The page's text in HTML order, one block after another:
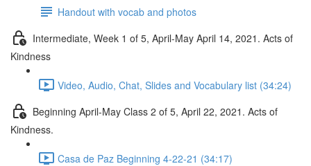
Handout with vocab and photos
Intermediate, Week 1 of 5, April-May April 14, 2021. Acts of
Kindness
Video, Audio, Chat, Slides and Vocabulary list (34:24)
Beginning April-May Class 2 of 5, April 22, 2021. Acts of
Kindness.
Casa de Paz Beginning 4-22-21 (34:17)